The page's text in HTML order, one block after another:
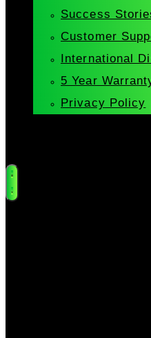
Success
Customer
International
5 Year
Privacy Policy